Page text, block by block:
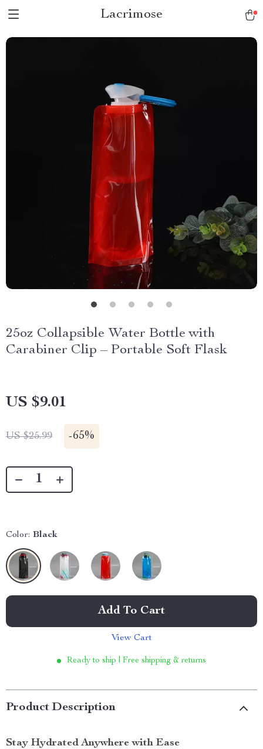
Lacrimose
25oz Collapsible Water Bottle with
Carabiner Clip – Portable Soft Flask
US $9.01
US $25.99 -65%
Color: Black
Add To Cart
View Cart
Ready to ship | Free shipping & returns
Product Description
Stay Hydrated Anywhere with Ease